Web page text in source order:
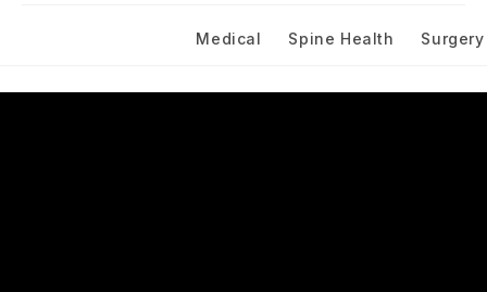
PostMedical Spine Health Surgery